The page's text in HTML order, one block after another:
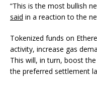
“This is the most bullish
said in a reaction to the
Tokenized funds on
activity, increase gas
This will, in turn, boost the
the preferred settlement